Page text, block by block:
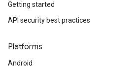
Getting started
API security best practices
Platforms
Android